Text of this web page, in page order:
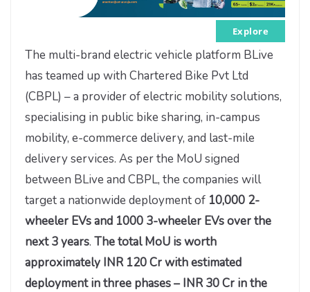
Explore
The multi-brand electric vehicle platform BLive
has teamed up with Chartered Bike Pvt Ltd
(CBPL) – a provider of electric mobility solutions,
specialising in public bike sharing, in-campus
mobility, e-commerce delivery, and last-mile
delivery services. As per the MoU signed
between BLive and CBPL, the companies will
target a nationwide deployment of 10,000 2-
wheeler EVs and 1000 3-wheeler EVs over the
next 3 years. The total MoU is worth
approximately INR 120 Cr with estimated
deployment in three phases – INR 30 Cr in the